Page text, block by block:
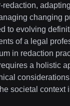
redaction,
changing
to evolving
of a legal
in redaction
a holistic
societal context